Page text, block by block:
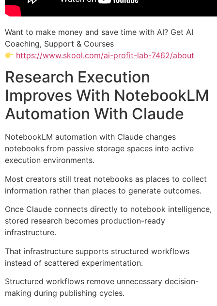
Want to make money and save time with AI? Get AI
Coaching, Support & Courses
https://www.skool.com/ai-profit-lab-7462/about
Research Execution
Improves With NotebookLM
Automation With Claude
NotebookLM automation with Claude changes
notebooks from passive storage spaces into active
execution environments.
Most creators still treat notebooks as places to collect
information rather than places to generate outcomes.
Once Claude connects directly to notebook intelligence,
stored research becomes production-ready
infrastructure.
That infrastructure supports structured workflows
instead of scattered experimentation.
Structured workflows remove unnecessary decision-
making during publishing cycles.